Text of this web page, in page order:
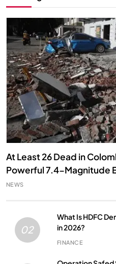
At Least 26 Dead in
Powerful 7.4-Magnitude
Local Officials Say
NEWS
02
What Is HDFC
in 2026?
FINANCE